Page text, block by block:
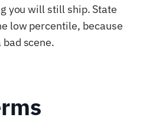
you will still ship. State
low percentile, because
scene.